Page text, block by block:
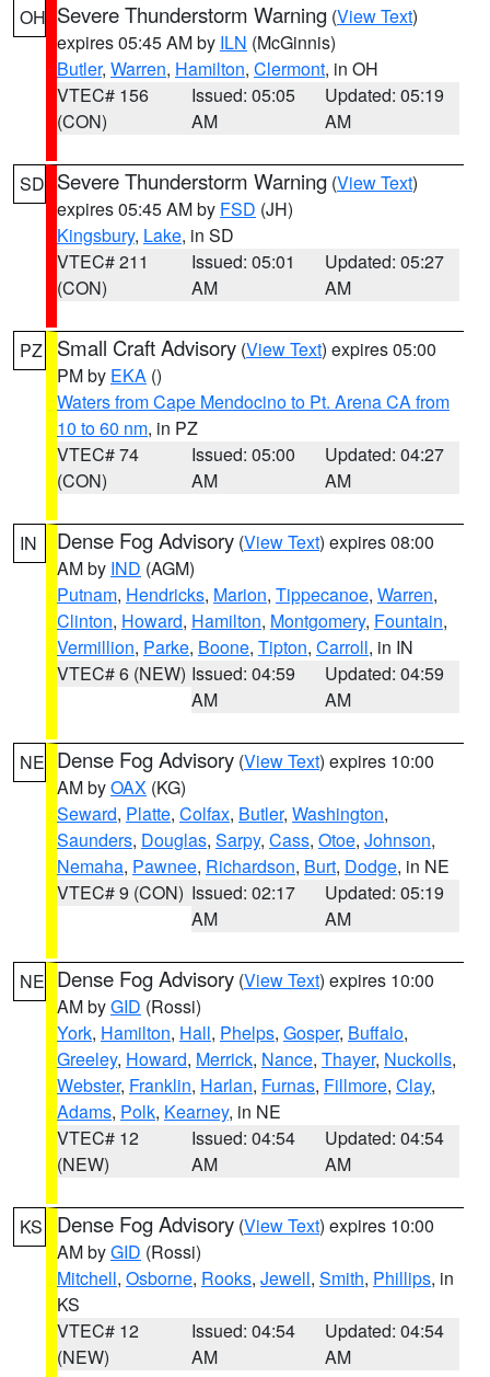
OH Severe Thunderstorm Warning (View Text)
expires 05:45 AM by ILN (McGinnis)
Butler, Warren, Hamilton, Clermont, in OH
VTEC# 156
(CON)
Issued: 05:05
AM
Updated: 05:19
AM
SD Severe Thunderstorm Warning (View Text)
expires 05:45 AM by FSD (JH)
Kingsbury, Lake, in SD
VTEC# 211
(CON)
Issued: 05:01
AM
Updated: 05:27
AM
PZ Small Craft Advisory (View Text) expires 05:00
PM by EKA ()
Waters from Cape Mendocino to Pt. Arena CA from
10 to 60 nm, in PZ
VTEC# 74
(CON)
Issued: 05:00
AM
Updated: 04:27
AM
IN Dense Fog Advisory (View Text) expires 08:00
AM by IND (AGM)
Putnam, Hendricks, Marion, Tippecanoe, Warren,
Clinton, Howard, Hamilton, Montgomery, Fountain,
Vermillion, Parke, Boone, Tipton, Carroll, in IN
VTEC# 6 (NEW) Issued: 04:59
AM
Updated: 04:59
AM
NE Dense Fog Advisory (View Text) expires 10:00
AM byOAX (KG)
Seward, Platte, Colfax, Butler, Washington,
Saunders, Douglas, Sarpy, Cass, Otoe, Johnson,
Nemaha, Pawnee, Richardson, Burt, Dodge, in NE
VTEC# 9 (CON) Issued: 02:17
AM
Updated: 05:19
AM
NE Dense Fog Advisory (View Text) expires 10:00
AM byGID (Rossi)
York, Hamilton, Hall, Phelps, Gosper, Buffalo,
Greeley, Howard, Merrick, Nance, Thayer, Nuckolls,
Webster, Franklin, Harlan, Furnas, Fillmore, Clay,
Adams, Polk, Kearney, in NE
VTEC# 12
(NEW)
Issued: 04:54
AM
Updated: 04:54
AM
KS Dense Fog Advisory (View Text) expires 10:00
AM byGID (Rossi)
Mitchell, Osborne, Rooks, Jewell, Smith, Phillips, in
KS
VTEC# 12
(NEW)
Issued: 04:54
AM
Updated: 04:54
AM